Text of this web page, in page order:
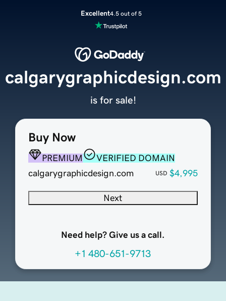
Excellent4.5 out of 5
Buy Now
PREMIUM
VERIFIED DOMAIN
calgarygraphicdesign.com
USD $4,995
Next
Need help? Give us a call.
+1 480-651-9713
calgarygraphicdesign.com
is for sale!